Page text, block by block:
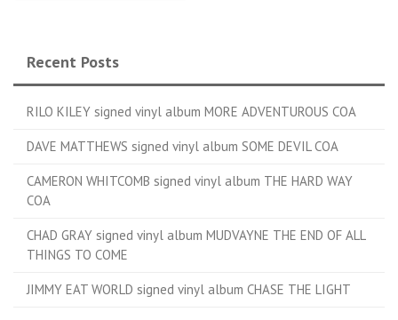
Recent Posts
RILO KILEY signed vinyl album MORE ADVENTUROUS COA
DAVE MATTHEWS signed vinyl album SOME DEVIL COA
CAMERON WHITCOMB signed vinyl album THE HARD WAY
COA
CHAD GRAY signed vinyl album MUDVAYNE THE END OF ALL
THINGS TO COME
JIMMY EAT WORLD signed vinyl album CHASE THE LIGHT